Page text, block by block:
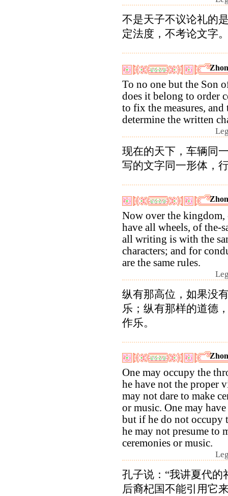
不是天子不议论礼的
定法度，不考论文字
To no one but the Son
does it belong to order
to fix the measures, and
determine the written
现在的天下，车辆同
写的文字同一形体，
Now over the kingdom,
have all wheels, of the-
all writing is with the
characters; and for
are the same rules.
纵有那高位，如果没
乐；纵有那样的道德
作乐。
One may occupy the
he have not the proper
may not dare to make
or music. One may
but if he do not occupy
he may not presume to
ceremonies or music.
孔子说：“我讲夏代的
后裔杞国不能引用它